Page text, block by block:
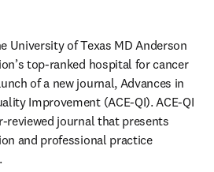
University of Texas MD Anderson
top-ranked hospital for cancer
of a new journal, Advances in
Improvement (ACE-QI). ACE-QI
reviewed journal that presents
and professional practice